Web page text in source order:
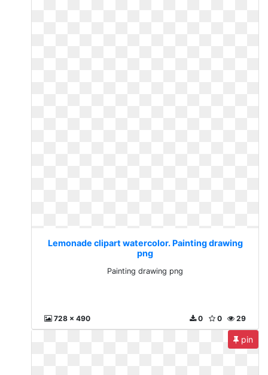
Lemonade clipart watercolor. Painting drawing
png
Painting drawing png
728 x 490 29
0
0
pin